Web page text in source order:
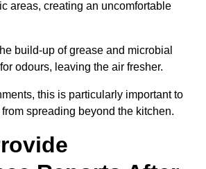
areas, creating an uncomfortable
build-up of grease and microbial
odours, leaving the air fresher.
this is particularly important to
spreading beyond the kitchen.